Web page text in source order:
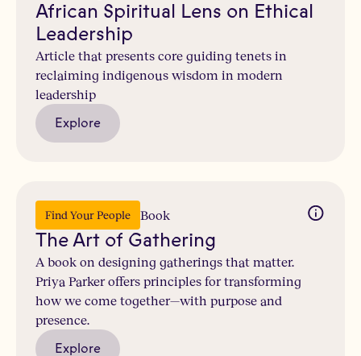
African Spiritual Lens on Ethical
Leadership
Article that presents core guiding tenets in
reclaiming indigenous wisdom in modern
leadership
Explore
Find Your People Book
The Art of Gathering
A book on designing gatherings that matter.
Priya Parker offers principles for transforming
how we come together—with purpose and
presence.
Explore